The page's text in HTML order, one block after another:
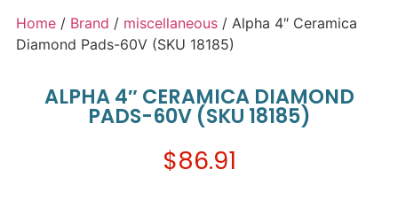
Home / Brand / miscellaneous / Alpha 4″ Ceramica
Diamond Pads-60V (SKU 18185)
ALPHA 4″ CERAMICA DIAMOND
PADS-60V (SKU 18185)
$86.91